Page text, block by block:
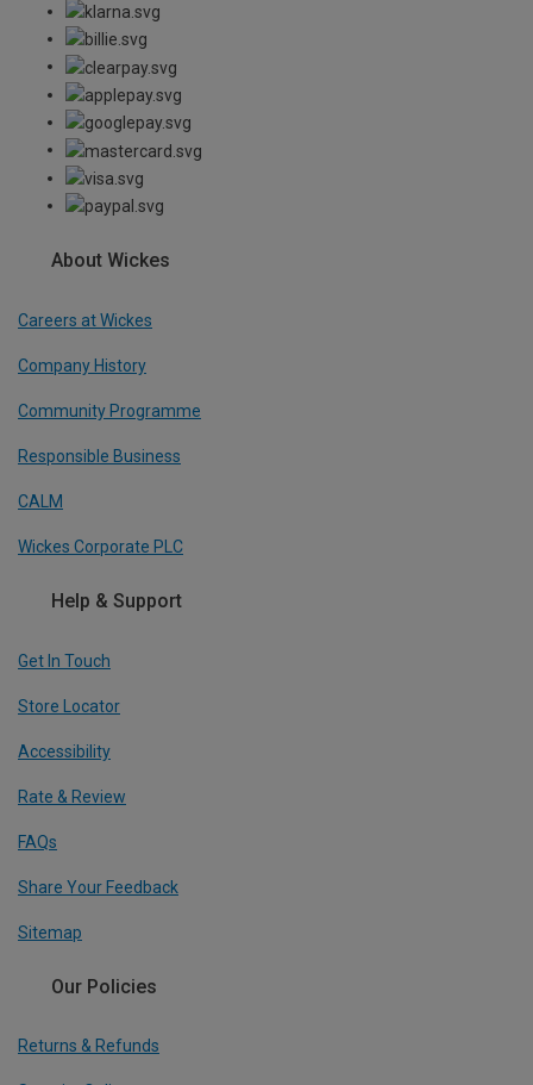
About Wickes
Careers at Wickes
Company History
Community Programme
Responsible Business
CALM
Wickes Corporate PLC
Help & Support
Get In Touch
Store Locator
Accessibility
Rate & Review
FAQs
Share Your Feedback
Sitemap
Our Policies
Returns & Refunds